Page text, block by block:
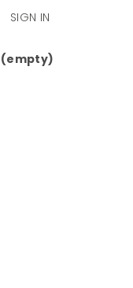
SIGN IN
(empty)